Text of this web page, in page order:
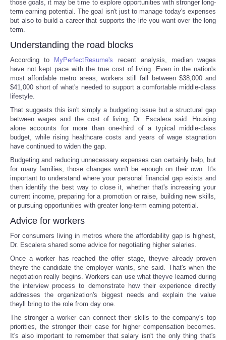
those goals, it may be time to explore opportunities with stronger long-
term earning potential. The goal isn't just to manage today's expenses
but also to build a career that supports the life you want over the long
term.
Understanding the road blocks
According to MyPerfectResume's recent analysis, median wages
have not kept pace with the true cost of living. Even in the nation's
most affordable metro areas, workers still fall between $38,000 and
$41,000 short of what's needed to support a comfortable middle-class
lifestyle.
That suggests this isn't simply a budgeting issue but a structural gap
between wages and the cost of living, Dr. Escalera said. Housing
alone accounts for more than one-third of a typical middle-class
budget, while rising healthcare costs and years of wage stagnation
have continued to widen the gap.
Budgeting and reducing unnecessary expenses can certainly help, but
for many families, those changes won't be enough on their own. It's
important to understand where your personal financial gap exists and
then identify the best way to close it, whether that's increasing your
current income, preparing for a promotion or raise, building new skills,
or pursuing opportunities with greater long-term earning potential.
Advice for workers
For consumers living in metros where the affordability gap is highest,
Dr. Escalera shared some advice for negotiating higher salaries.
Once a worker has reached the offer stage, theyve already proven
theyre the candidate the employer wants, she said. That's when the
negotiation really begins. Workers can use what theyve learned during
the interview process to demonstrate how their experience directly
addresses the organization's biggest needs and explain the value
theyll bring to the role from day one.
The stronger a worker can connect their skills to the company's top
priorities, the stronger their case for higher compensation becomes.
It's also important to remember that salary isn't the only thing that's